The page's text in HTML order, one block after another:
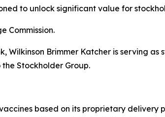
to unlock significant value for
Commission.
Wilkinson Brimmer Katcher is serving as
Stockholder Group.
based on its proprietary delivery